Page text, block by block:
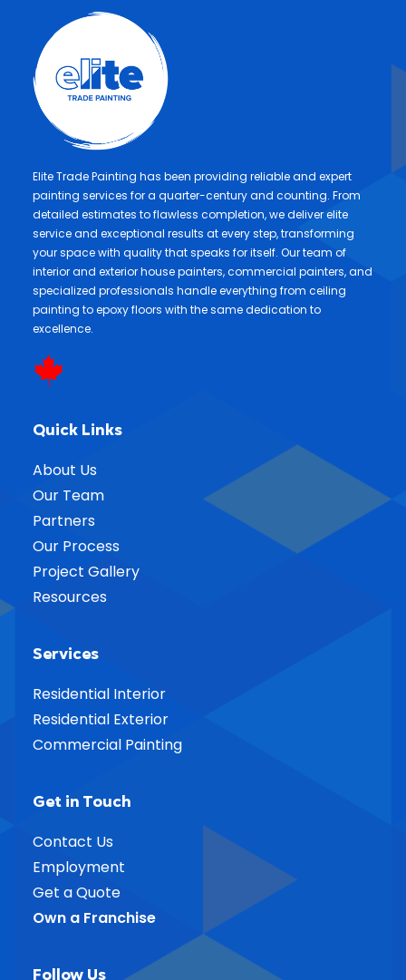
Elite Trade Painting has been providing reliable and expert
painting services for a quarter-century and counting. From
detailed estimates to flawless completion, we deliver elite
service and exceptional results at every step, transforming
your space with quality that speaks for itself. Our team of
interior and exterior house painters, commercial painters, and
specialized professionals handle everything from ceiling
painting to epoxy floors with the same dedication to
excellence.
Quick Links
About Us
Our Team
Partners
Our Process
Project Gallery
Resources
Services
Residential Interior
Residential Exterior
Commercial Painting
Get in Touch
Contact Us
Employment
Get a Quote
Own a Franchise
Follow Us